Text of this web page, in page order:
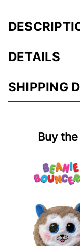
DETAILS
SHIPPING
Buy